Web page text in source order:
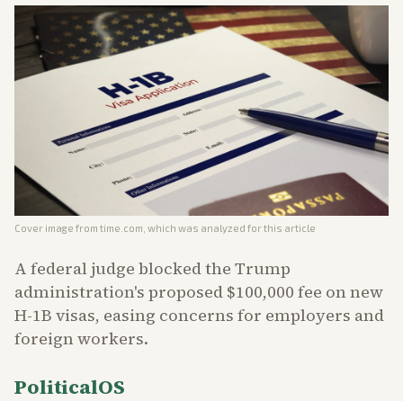
Cover image from time.com , which was analyzed for this article
A federal judge blocked the Trump
administration's proposed $100,000 fee on new
H-1B visas, easing concerns for employers and
foreign workers.
PoliticalOS